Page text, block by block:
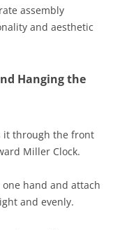
assembly
and aesthetic
Hanging the
it through the front
Miller Clock.
hand and attach
and evenly.